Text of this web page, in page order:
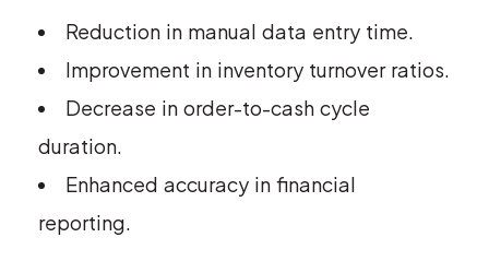
Reduction in manual data entry time.
Improvement in inventory turnover ratios.
Decrease in order-to-cash cycle
duration.
Enhanced accuracy in financial
reporting.